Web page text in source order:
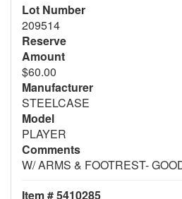
Lot Number
209514
Reserve
Amount
$60.00
Manufacturer
STEELCASE
Model
PLAYER
Comments
W/ ARMS & FOOTREST-
Item # 5410285